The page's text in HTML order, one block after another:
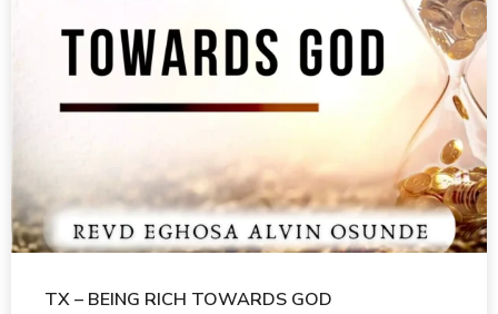
TX – BEING RICH TOWARDS GOD